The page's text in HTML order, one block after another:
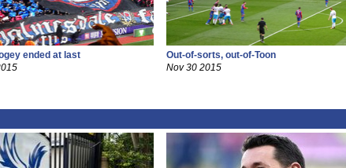
ended at last
Out-of-sorts, out-of-Toon
Nov 30 2015